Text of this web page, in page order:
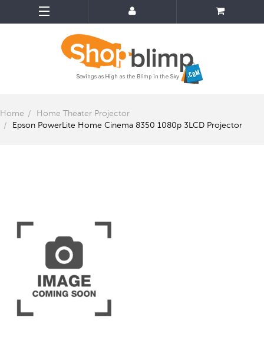
Home
Home Theater Projector
Epson PowerLite Home Cinema 8350 1080p 3LCD Projector